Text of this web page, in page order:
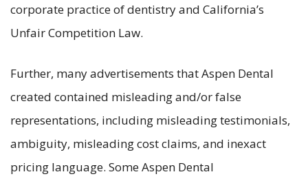
corporate practice of dentistry and California’s
Unfair Competition Law.
Further, many advertisements that Aspen Dental
created contained misleading and/or false
representations, including misleading testimonials,
ambiguity, misleading cost claims, and inexact
pricing language. Some Aspen Dental